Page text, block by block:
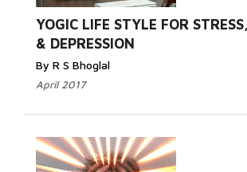
YOGIC LIFE STYLE FOR
& DEPRESSION
By R S Bhoglal
April 2017